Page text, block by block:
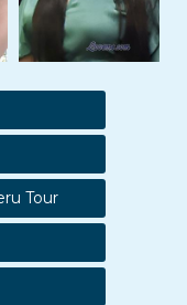
Tour